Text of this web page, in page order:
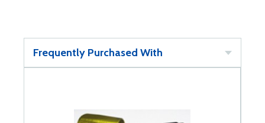
Frequently Purchased With